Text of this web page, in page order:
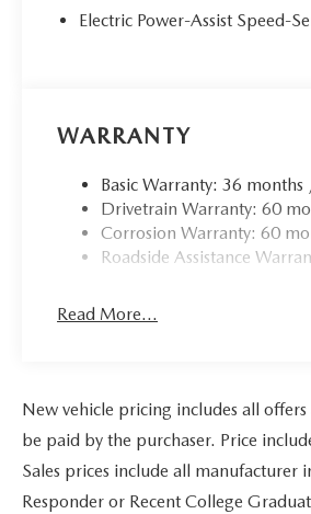
Electric Power-Assist Speed-
WARRANTY
Basic Warranty: 36
Drivetrain Warranty: 60
Corrosion Warranty: 60
Roadside Assistance
Read More...
New vehicle pricing includes all
be paid by the purchaser. Price
Sales prices include all manufacturer
Responder or Recent College